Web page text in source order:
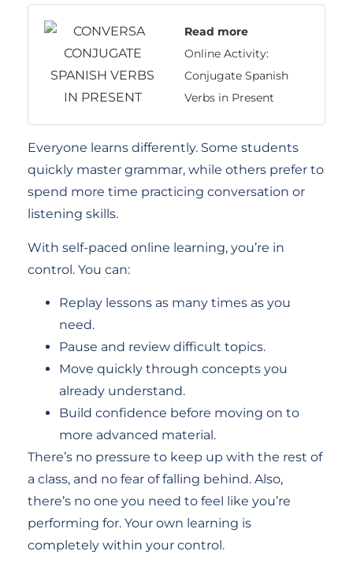
Read more
Online Activity:
Conjugate Spanish
Verbs in Present
Everyone learns differently. Some students
quickly master grammar, while others prefer to
spend more time practicing conversation or
listening skills.
With self-paced online learning, you’re in
control. You can:
Replay lessons as many times as you
need.
Pause and review difficult topics.
Move quickly through concepts you
already understand.
Build confidence before moving on to
more advanced material.
There’s no pressure to keep up with the rest of
a class, and no fear of falling behind. Also,
there’s no one you need to feel like you’re
performing for. Your own learning is
completely within your control.